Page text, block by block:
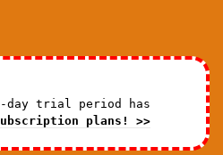
day trial period has
plans! >>